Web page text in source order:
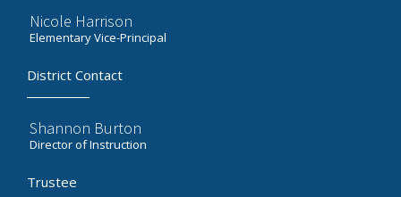
Nicole Harrison
Elementary Vice-Principal
District Contact
Shannon Burton
Director of Instruction
Trustee